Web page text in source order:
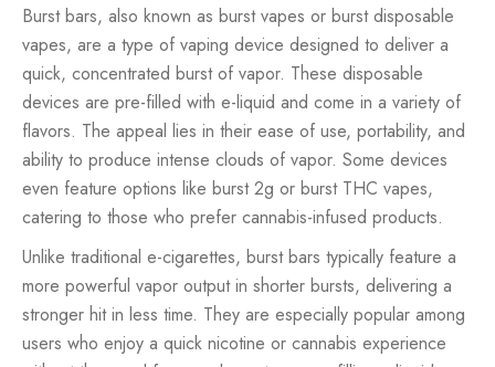
Burst bars, also known as burst vapes or burst disposable
vapes, are a type of vaping device designed to deliver a
quick, concentrated burst of vapor. These disposable
devices are pre-filled with e-liquid and come in a variety of
flavors. The appeal lies in their ease of use, portability, and
ability to produce intense clouds of vapor. Some devices
even feature options like burst 2g or burst THC vapes,
catering to those who prefer cannabis-infused products.
Unlike traditional e-cigarettes, burst bars typically feature a
more powerful vapor output in shorter bursts, delivering a
stronger hit in less time. They are especially popular among
users who enjoy a quick nicotine or cannabis experience